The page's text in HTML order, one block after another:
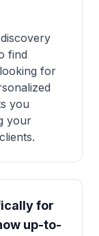
find
for
you
your
for
up-to-